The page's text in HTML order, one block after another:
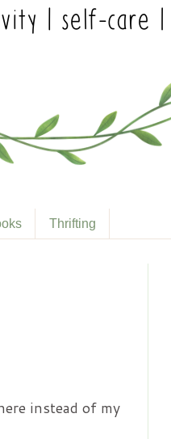
Thrifting
instead of my